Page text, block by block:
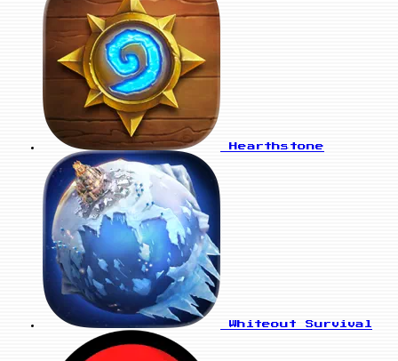
Hearthstone
Whiteout Survival